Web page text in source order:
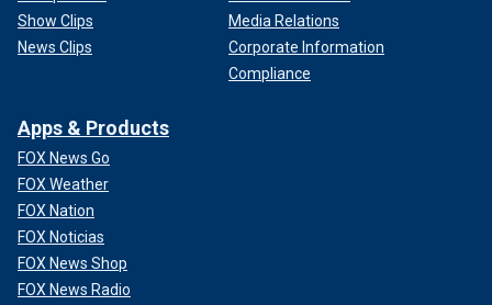
Show Clips
News Clips
Media Relations
Corporate Information
Compliance
Apps & Products
FOX News Go
FOX Weather
FOX Nation
FOX Noticias
FOX News Shop
FOX News Radio